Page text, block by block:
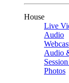
House
Live
Audio
Audio
Photos